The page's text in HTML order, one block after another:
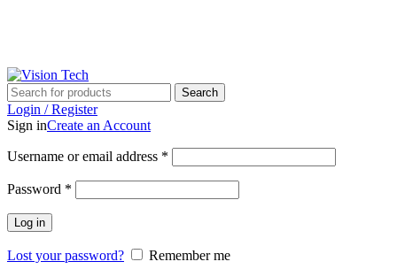
Search
Login / Register
Sign inCreate an Account
Username or email address *
Password *
Log in
Lost your password?
Remember me